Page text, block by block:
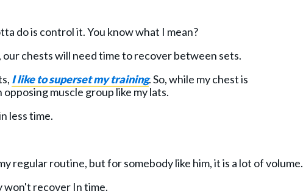
do is control it. You know what I mean?
chests will need time to recover between sets.
I like to superset my training. So, while my chest is
muscle group like my lats.
less time.
regular routine, but for somebody like him, it is a lot of volume.
won't recover In time.